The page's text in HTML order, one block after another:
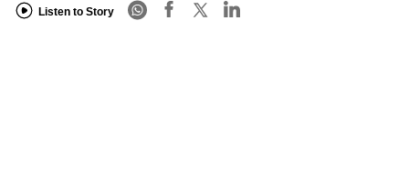
Listen to Story